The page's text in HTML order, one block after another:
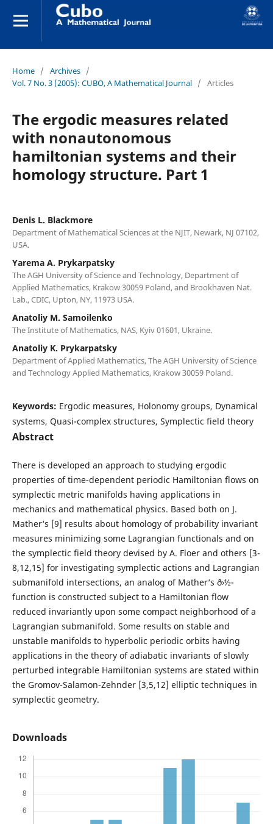
Home / Archives /
Vol. 7 No. 3 (2005): CUBO, A Mathematical Journal / Articles
The ergodic measures related
with nonautonomous
hamiltonian systems and their
homology structure. Part 1
Denis L. Blackmore
Department of Mathematical Sciences at the NJIT, Newark, NJ 07102,
USA.
Yarema A. Prykarpatsky
The AGH University of Science and Technology, Department of
Applied Mathematics, Krakow 30059 Poland, and Brookhaven Nat.
Lab., CDIC, Upton, NY, 11973 USA.
Anatoliy M. Samoilenko
The Institute of Mathematics, NAS, Kyiv 01601, Ukraine.
Anatoliy K. Prykarpatsky
Department of Applied Mathematics, The AGH University of Science
and Technology Applied Mathematics, Krakow 30059 Poland.
Keywords: Ergodic measures, Holonomy groups, Dynamical
systems, Quasi-complex structures, Symplectic field theory
Abstract
There is developed an approach to studying ergodic
properties of time-dependent periodic Hamiltonian flows on
symplectic metric manifolds having applications in
mechanics and mathematical physics. Based both on J.
Mather‘s [9] results about homology of probability invariant
measures minimizing some Lagrangian functionals and on
the symplectic field theory devised by A. Floer and others [3-
8,12,15] for investigating symplectic actions and Lagrangian
submanifold intersections, an analog of Mather‘s ð›½-
function is constructed subject to a Hamiltonian flow
reduced invariantly upon some compact neighborhood of a
Lagrangian submanifold. Some results on stable and
unstable manifolds to hyperbolic periodic orbits having
applications in the theory of adiabatic invariants of slowly
perturbed integrable Hamiltonian systems are stated within
the Gromov-Salamon-Zehnder [3,5,12] elliptic techniques in
symplectic geometry.
Downloads